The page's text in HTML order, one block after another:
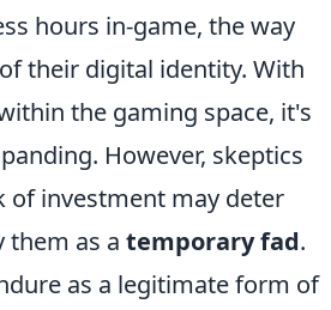
hours in-game, the way
their digital identity. With
the gaming space, it's
However, skeptics
of investment may deter
as a temporary fad.
as a legitimate form of